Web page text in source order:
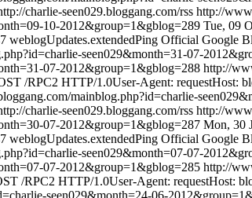
charlie-seen029.bloggang.com/rss http://
10-2012&group=1&gblog=289 Tue, 09
weblogUpdates.extendedPing Official Google
seen029&month=31-07-
07-2012&group=1&gblog=288 http://
/RPC2 HTTP/1.0User-Agent: requestHost:
mainblog.php?id=charlie-
charlie-seen029.bloggang.com/rss http://
07-2012&group=1&gblog=287 Mon, 30
weblogUpdates.extendedPing Official Google
seen029&month=07-07-
07-2012&group=1&gblog=285 http://
/RPC2 HTTP/1.0User-Agent: requestHost:
seen029&month=24-06-